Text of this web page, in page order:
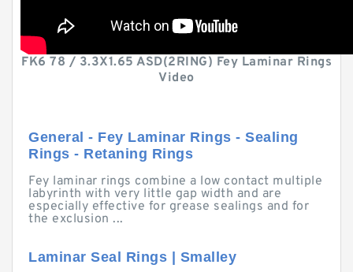
FK6 78 / 3.3X1.65 ASD(2RING) Fey Laminar Rings
Video
General - Fey Laminar Rings - Sealing
Rings - Retaning Rings
Fey laminar rings combine a low contact multiple
labyrinth with very little gap width and are
especially effective for grease sealings and for
the exclusion ...
Laminar Seal Rings | Smalley